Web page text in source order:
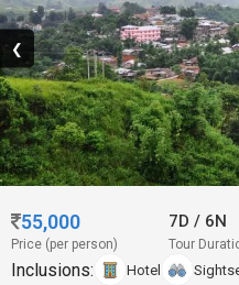
❮
55,000
Price (per person)
7D/ 6N
Tour
Inclusions: Hotel